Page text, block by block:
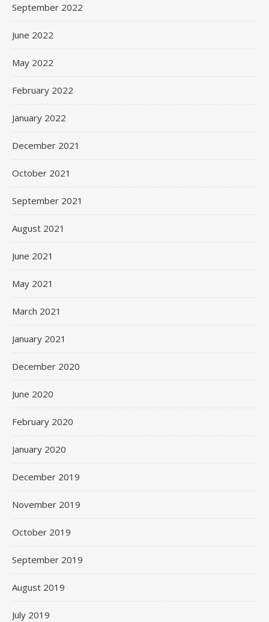
September 2022
June 2022
May 2022
February 2022
January 2022
December 2021
October 2021
September 2021
August 2021
June 2021
May 2021
March 2021
January 2021
December 2020
June 2020
February 2020
January 2020
December 2019
November 2019
October 2019
September 2019
August 2019
July 2019